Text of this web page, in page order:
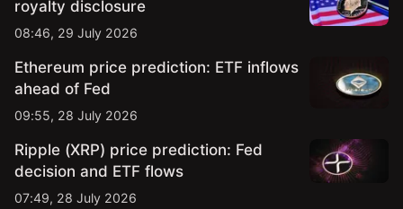
royalty disclosure
08:46, 29 July 2026
Ethereum price prediction: ETF inflows
ahead of Fed
09:55, 28 July 2026
Ripple (XRP) price prediction: Fed
decision and ETF flows
07:49, 28 July 2026